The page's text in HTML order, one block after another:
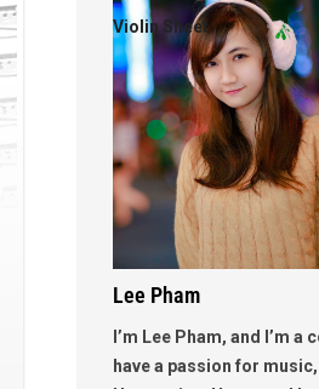
Violin Sheet
Lee Pham
I’m Lee Pham, and I’m a
have a passion for